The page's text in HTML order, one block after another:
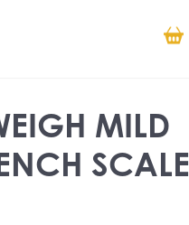
SEARCH
MILD
SCALE